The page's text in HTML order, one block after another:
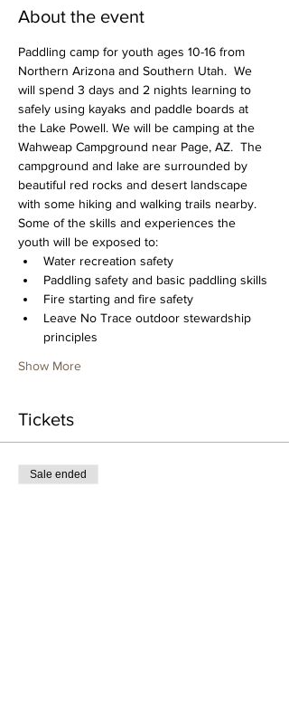
About the event
Paddling camp for youth ages 10-16 from
Northern Arizona and Southern Utah.  We
will spend 3 days and 2 nights learning to
safely using kayaks and paddle boards at
the Lake Powell. We will be camping at the
Wahweap Campground near Page, AZ.  The
campground and lake are surrounded by
beautiful red rocks and desert landscape
with some hiking and walking trails nearby.
Some of the skills and experiences the
youth will be exposed to:
Water recreation safety
Paddling safety and basic paddling skills
Fire starting and fire safety
Leave No Trace outdoor stewardship
principles
Show More
Tickets
Sale ended